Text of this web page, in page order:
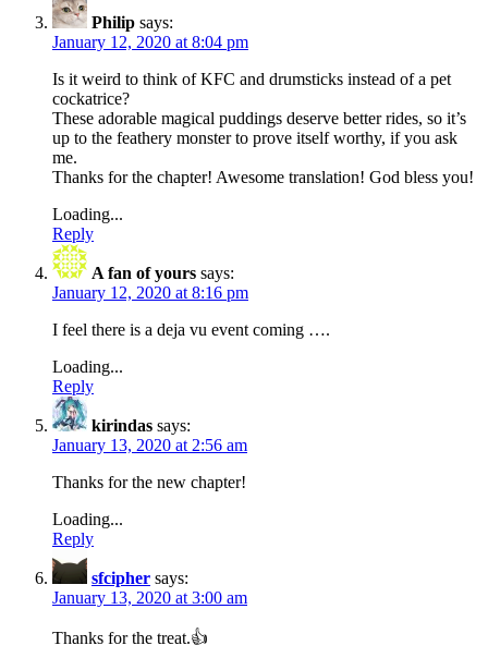
Philip says:
January 12, 2020 at 8:04 pm
Is it weird to think of KFC and drumsticks instead of a pet
cockatrice?
These adorable magical puddings deserve better rides, so it’s
up to the feathery monster to prove itself worthy, if you ask
me.
Thanks for the chapter! Awesome translation! God bless you!
Loading...
Reply
A fan of yours says:
January 12, 2020 at 8:16 pm
I feel there is a deja vu event coming ….
Loading...
Reply
kirindas says:
January 13, 2020 at 2:56 am
Thanks for the new chapter!
Loading...
Reply
sfcipher says:
January 13, 2020 at 3:00 am
Thanks for the treat.👍